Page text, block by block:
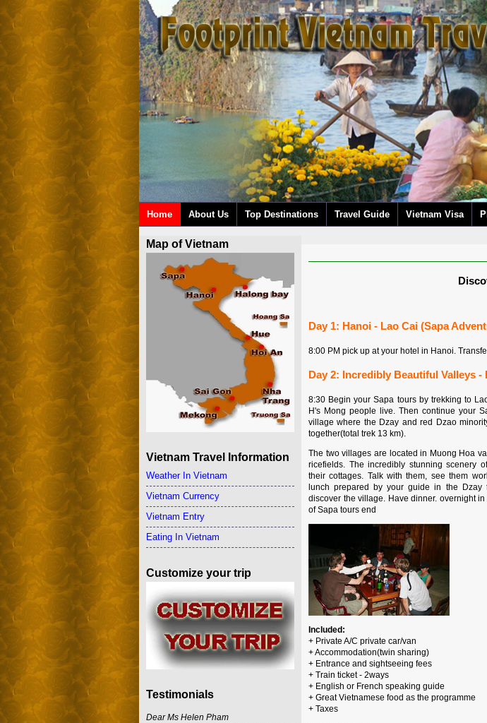
Home About Us Top Destinations Travel Guide Vietnam Visa
Day 1: Hanoi - Lao Cai (Sapa
8:00 PM pick up at your hotel in Hanoi.
Day 2: Incredibly Beautiful Valleys
8:30 Begin your Sapa tours by trekking to
H's Mong people live. Then continue your
village where the Dzay and red Dzao
together(total trek 13 km).
The two villages are located in Muong Hoa
ricefields. The incredibly stunning scenery
their cottages. Talk with them, see them
lunch prepared by your guide in the Dzay
discover the village. Have dinner. overnight
of Sapa tours end
Included:
+ Private A/C private car/van
+ Accommodation(twin sharing)
+ Entrance and sightseeing fees
+ Train ticket - 2ways
+ English or French speaking guide
+ Great Vietnamese food as the programme
+ Taxes
Map of Vietnam
Vietnam Travel Information
Weather In Vietnam
Vietnam Currency
Vietnam Entry
Eating In Vietnam
Customize your trip
Testimonials
Dear Ms Helen Pham